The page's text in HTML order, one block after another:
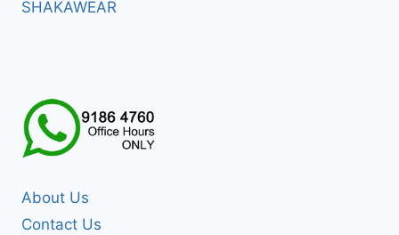
SHAKAWEAR
About Us
Contact Us